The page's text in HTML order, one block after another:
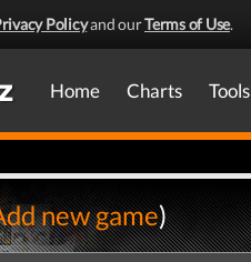
Policyand ourTerms of Use.
Home Charts Tools
new game)